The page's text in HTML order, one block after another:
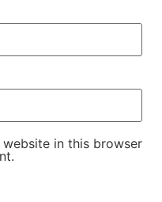
website in this browser